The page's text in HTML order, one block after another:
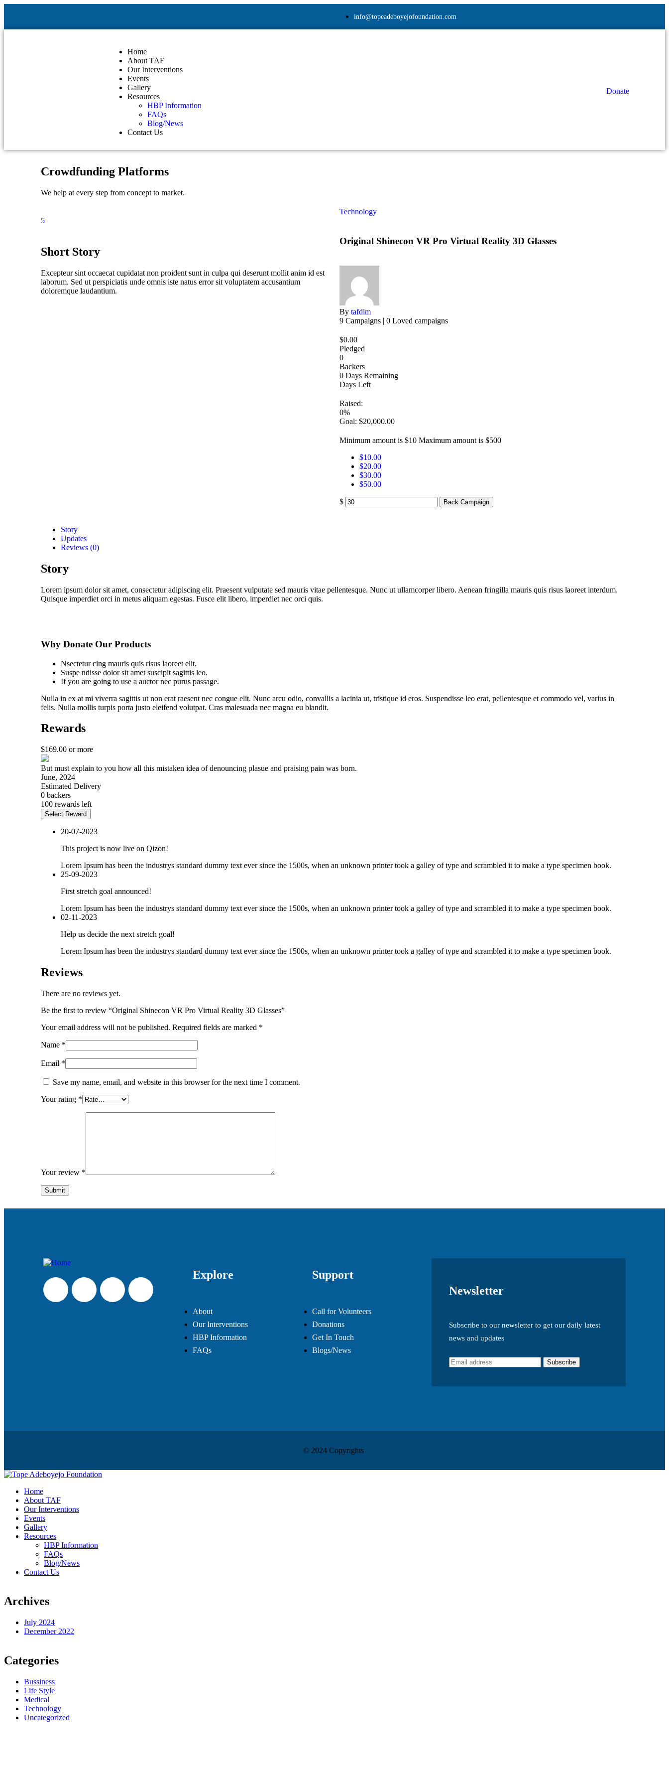
info@topeadeboyejofoundation.com
Home
About TAF
Our Interventions
Events
Gallery
Resources
HBP Information
FAQs
Blog/News
Contact Us
Donate
Crowdfunding Platforms
We help at every step from concept to market.
5
Short Story
Excepteur sint occaecat cupidatat non proident sunt in culpa qui deserunt mollit anim id est
laborum. Sed ut perspiciatis unde omnis iste natus error sit voluptatem accusantium
doloremque laudantium.
Technology
Original Shinecon VR Pro Virtual Reality 3D Glasses
By tafdim
9 Campaigns | 0 Loved campaigns
$0.00
Pledged
0
Backers
0 Days Remaining
Days Left
Raised:
0%
Goal: $20,000.00
Minimum amount is $10 Maximum amount is $500
$10.00
$20.00
$30.00
$50.00
$ Back Campaign
Story
Updates
Reviews (0)
Story
Lorem ipsum dolor sit amet, consectetur adipiscing elit. Praesent vulputate sed mauris vitae pellentesque. Nunc ut ullamcorper libero. Aenean fringilla mauris quis risus laoreet interdum.
Quisque imperdiet orci in metus aliquam egestas. Fusce elit libero, imperdiet nec orci quis.
Why Donate Our Products
Nsectetur cing mauris quis risus laoreet elit.
Suspe ndisse dolor sit amet suscipit sagittis leo.
If you are going to use a auctor nec purus passage.
Nulla in ex at mi viverra sagittis ut non erat raesent nec congue elit. Nunc arcu odio, convallis a lacinia ut, tristique id eros. Suspendisse leo erat, pellentesque et commodo vel, varius in
felis. Nulla mollis turpis porta justo eleifend volutpat. Cras malesuada nec magna eu blandit.
Rewards
$169.00 or more
But must explain to you how all this mistaken idea of denouncing plasue and praising pain was born.
June, 2024
Estimated Delivery
0 backers
100 rewards left
Select Reward
20-07-2023
This project is now live on Qizon!
Lorem Ipsum has been the industrys standard dummy text ever since the 1500s, when an unknown printer took a galley of type and scrambled it to make a type specimen book.
25-09-2023
First stretch goal announced!
Lorem Ipsum has been the industrys standard dummy text ever since the 1500s, when an unknown printer took a galley of type and scrambled it to make a type specimen book.
02-11-2023
Help us decide the next stretch goal!
Lorem Ipsum has been the industrys standard dummy text ever since the 1500s, when an unknown printer took a galley of type and scrambled it to make a type specimen book.
Reviews
There are no reviews yet.
Be the first to review “Original Shinecon VR Pro Virtual Reality 3D Glasses”
Your email address will not be published. Required fields are marked *
Name *
Email *
Save my name, email, and website in this browser for the next time I comment.
Your rating *
Your review *
Explore
About
Our Interventions
HBP Information
FAQs
Support
Call for Volunteers
Donations
Get In Touch
Blogs/News
Newsletter
Subscribe to our newsletter to get our daily latest
news and updates
© 2024 Copyrights
Home
About TAF
Our Interventions
Events
Gallery
Resources
HBP Information
FAQs
Blog/News
Contact Us
Archives
July 2024
December 2022
Categories
Bussiness
Life Style
Medical
Technology
Uncategorized